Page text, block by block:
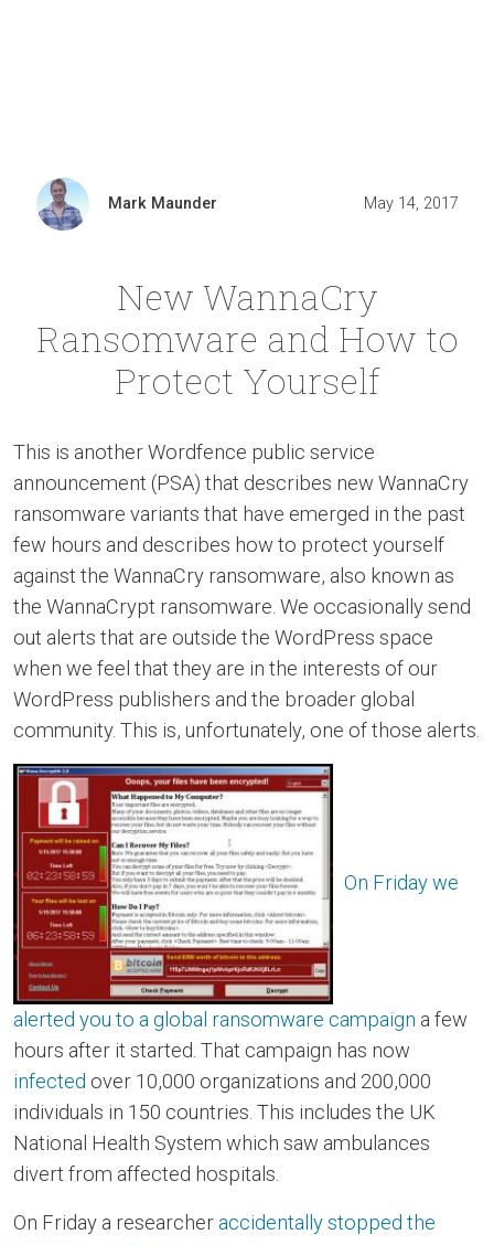
Mark Maunder May 14, 2017
New WannaCry
Ransomware and How to
Protect Yourself
This is another Wordfence public service
announcement (PSA) that describes new WannaCry
ransomware variants that have emerged in the past
few hours and describes how to protect yourself
against the WannaCry ransomware, also known as
the WannaCrypt ransomware. We occasionally send
out alerts that are outside the WordPress space
when we feel that they are in the interests of our
WordPress publishers and the broader global
community. This is, unfortunately, one of those alerts.
On Friday we
alerted you to a global ransomware campaign a few
hours after it started. That campaign has now
infected over 10,000 organizations and 200,000
individuals in 150 countries. This includes the UK
National Health System which saw ambulances
divert from affected hospitals.
On Friday a researcher accidentally stopped the